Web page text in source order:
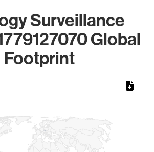
Surveillance
Global
Footprint